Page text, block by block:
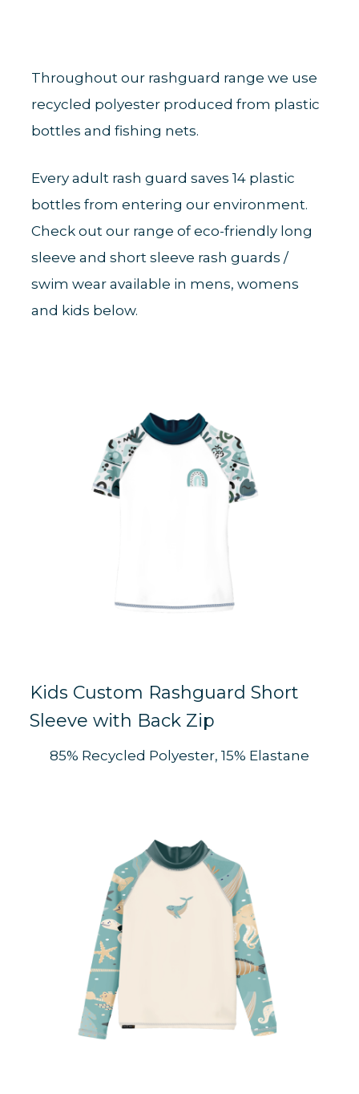
Throughout our rashguard range we use
recycled polyester produced from plastic
bottles and fishing nets.
Every adult rash guard saves 14 plastic
bottles from entering our environment.
Check out our range of eco-friendly long
sleeve and short sleeve rash guards /
swim wear available in mens, womens
and kids below.
Kids Custom Rashguard Short
Sleeve with Back Zip
85% Recycled Polyester, 15% Elastane